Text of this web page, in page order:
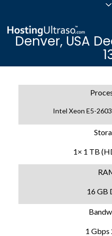
24/7/365 Support
Denver, USA
Intel Xeon E5-
1× 1 TB
16 GB
1 Gbps